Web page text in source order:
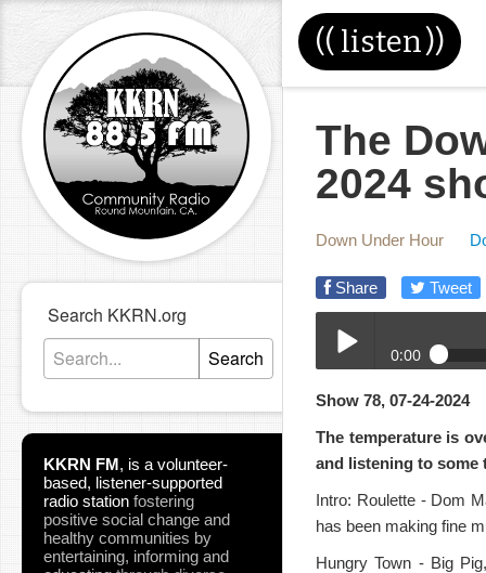
(( listen))
Search KKRN.org
Search
KKRN FM, is a volunteer-
based, listener-supported
radio station fostering
positive social change and
healthy communities by
entertaining, informing and
The
2024
Down Under Hour
Share Tweet
Play /
0:00
07-24-2024-DUH.mp3
Show 78, 07-24-2024
The temperature is
and listening to some
Intro: Roulette - Dom
has been making fine
Hungry Town - Big